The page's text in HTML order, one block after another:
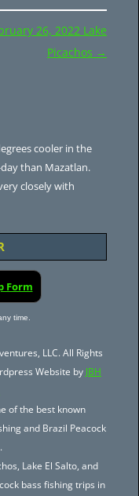
26, 2022 Lake
Picachos →
cooler in the
than Mazatlan.
closely with
Form
time.
LLC. All Rights
Website by JBH
of the best known
and Brazil Peacock
Lake El Salto, and
bass fishing trips in